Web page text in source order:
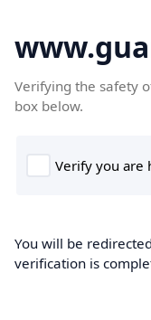
Verifying the safety
box below.
You will be
verification is